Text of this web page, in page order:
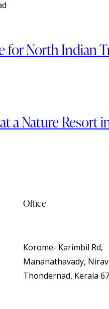
for North Indian
a Nature Resort
Office
Korome- Karimbil Rd,
Mananathavady,
Thondernad, Kerala